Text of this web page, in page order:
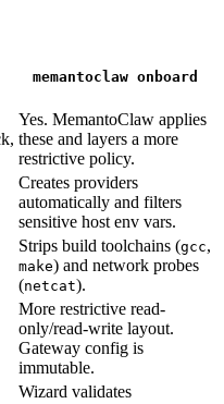
memantoclaw onboard
Yes. MemantoClaw applies
these and layers a more
restrictive policy.
Creates providers
automatically and filters
sensitive host env vars.
Strips build toolchains (gcc,
make) and network probes
(netcat).
More restrictive read-
only/read-write layout.
Gateway config is
immutable.
Wizard validates